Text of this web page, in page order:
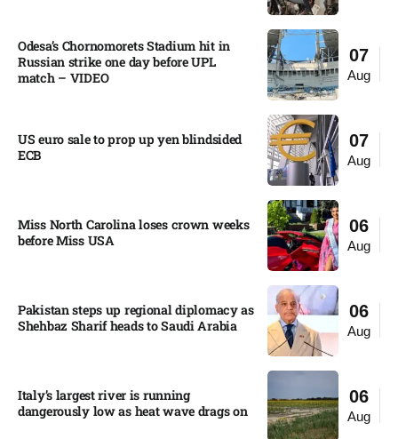
07
Aug
Odesa’s Chornomorets Stadium hit in
Russian strike one day before UPL
match – VIDEO
07
Aug
US euro sale to prop up yen blindsided
ECB
06
Aug
Miss North Carolina loses crown weeks
before Miss USA
06
Aug
Pakistan steps up regional diplomacy as
Shehbaz Sharif heads to Saudi Arabia
06
Aug
Italy’s largest river is running
dangerously low as heat wave drags on